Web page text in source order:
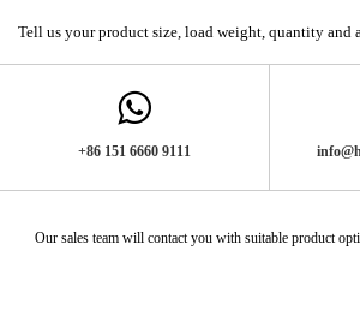
Tell us your product size, load weight, quantity and
+86 151 6660 9111​​​​​​​
Our sales team will contact you with suitable product